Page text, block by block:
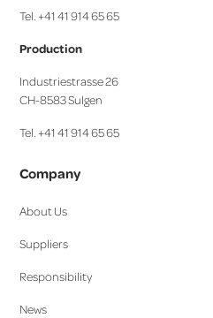
Tel. +41 41 914 65 65
Production
Industriestrasse 26
CH-8583 Sulgen
Tel. +41 41 914 65 65
Company
About Us
Suppliers
Responsibility
News